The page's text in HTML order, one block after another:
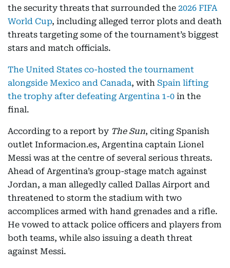
the security threats that surrounded the 2026 FIFA
World Cup, including alleged terror plots and death
threats targeting some of the tournament’s biggest
stars and match officials.
The United States co-hosted the tournament
alongside Mexico and Canada, with Spain lifting
the trophy after defeating Argentina 1-0 in the
final.
According to a report by The Sun, citing Spanish
outlet Informacion.es, Argentina captain Lionel
Messi was at the centre of several serious threats.
Ahead of Argentina’s group-stage match against
Jordan, a man allegedly called Dallas Airport and
threatened to storm the stadium with two
accomplices armed with hand grenades and a rifle.
He vowed to attack police officers and players from
both teams, while also issuing a death threat
against Messi.